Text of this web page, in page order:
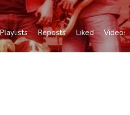
Playlists Reposts Liked Videos